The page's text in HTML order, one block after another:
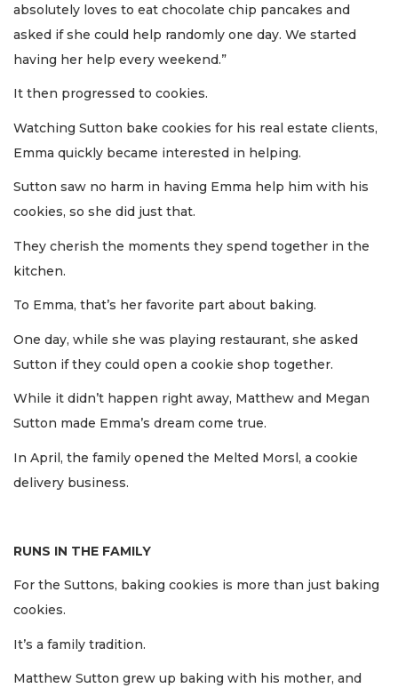
absolutely loves to eat chocolate chip pancakes and
asked if she could help randomly one day. We started
having her help every weekend.”
It then progressed to cookies.
Watching Sutton bake cookies for his real estate clients,
Emma quickly became interested in helping.
Sutton saw no harm in having Emma help him with his
cookies, so she did just that.
They cherish the moments they spend together in the
kitchen.
To Emma, that’s her favorite part about baking.
One day, while she was playing restaurant, she asked
Sutton if they could open a cookie shop together.
While it didn’t happen right away, Matthew and Megan
Sutton made Emma’s dream come true.
In April, the family opened the Melted Morsl, a cookie
delivery business.
RUNS IN THE FAMILY
For the Suttons, baking cookies is more than just baking
cookies.
It’s a family tradition.
Matthew Sutton grew up baking with his mother, and